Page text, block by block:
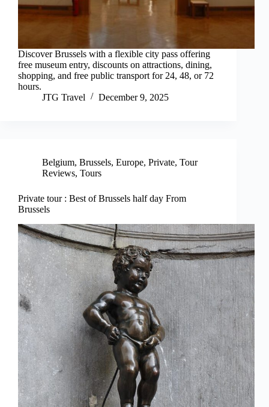
Discover Brussels with a flexible city pass offering
free museum entry, discounts on attractions, dining,
shopping, and free public transport for 24, 48, or 72
hours.
JTG Travel
December 9, 2025
Belgium, Brussels, Europe, Private, Tour
Reviews, Tours
Private tour : Best of Brussels half day From
Brussels